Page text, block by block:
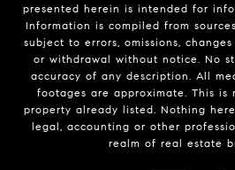
presented herein is intended for
Information is compiled from
subject to errors, omissions,
or withdrawal without notice. No
accuracy of any description. All
footages are approximate. This
property already listed. Nothing
legal, accounting or other
realm of real estate